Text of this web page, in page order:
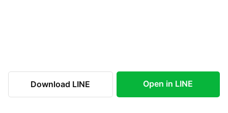
Download LINE Open in LINE